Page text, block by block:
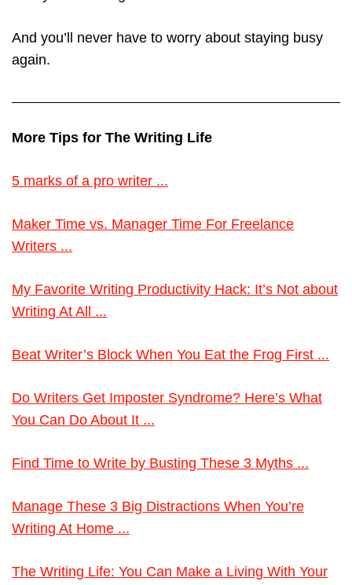
And you’ll never have to worry about staying busy
again.
More Tips for The Writing Life
5 marks of a pro writer ...
Maker Time vs. Manager Time For Freelance
Writers ...
My Favorite Writing Productivity Hack: It’s Not about
Writing At All ...
Beat Writer’s Block When You Eat the Frog First ...
Do Writers Get Imposter Syndrome? Here’s What
You Can Do About It ...
Find Time to Write by Busting These 3 Myths ...
Manage These 3 Big Distractions When You’re
Writing At Home ...
The Writing Life: You Can Make a Living With Your